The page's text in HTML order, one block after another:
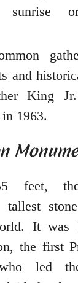
sunrise
and
King
1963.
feet, the
It was
the first
led